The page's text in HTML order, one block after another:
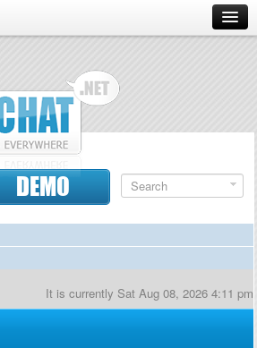
DEMO
It is currently Sat Aug 08, 2026 4:11 pm